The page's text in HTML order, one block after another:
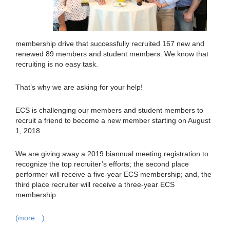
membership drive that successfully recruited 167 new and
renewed 89 members and student members. We know that
recruiting is no easy task.
That’s why we are asking for your help!
ECS is challenging our members and student members to
recruit a friend to become a new member starting on August
1, 2018.
We are giving away a 2019 biannual meeting registration to
recognize the top recruiter’s efforts; the second place
performer will receive a five-year ECS membership; and, the
third place recruiter will receive a three-year ECS
membership.
(more…)